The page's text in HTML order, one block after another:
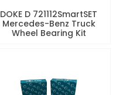
DOKE D 721112SmartSET
Mercedes-Benz Truck
Wheel Bearing Kit